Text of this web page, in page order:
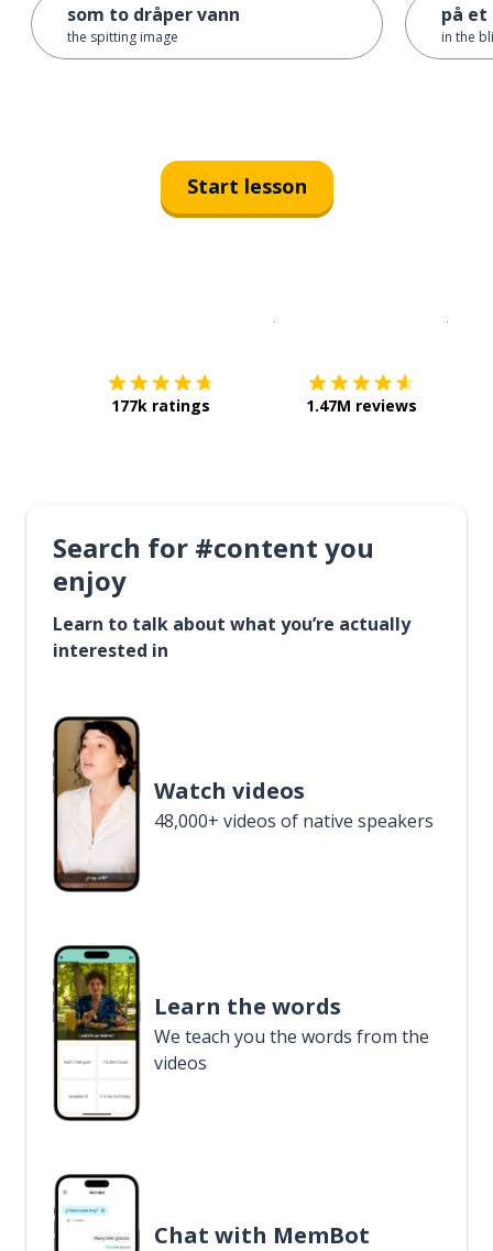
som to dråper vann
the spitting image
på et
in the
Start lesson
177k ratings 1.47M reviews
Search for #content you
enjoy
Learn to talk about what you’re actually
interested in
Watch videos
48,000+ videos of native speakers
Learn the words
We teach you the words from the
videos
Chat with MemBot